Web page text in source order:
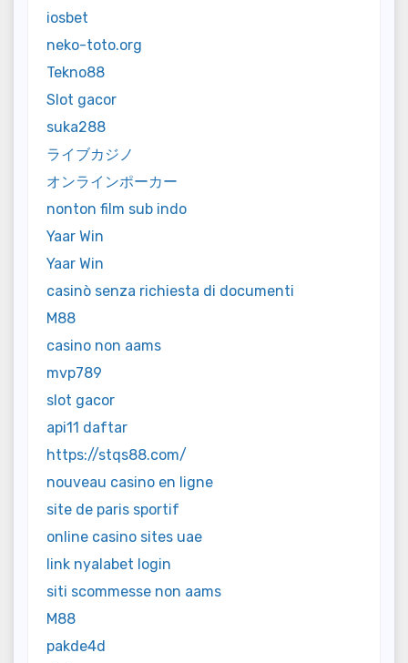
iosbet
neko-toto.org
Tekno88
Slot gacor
suka288
ライブカジノ
オンラインポーカー
nonton film sub indo
Yaar Win
Yaar Win
casinò senza richiesta di documenti
M88
casino non aams
mvp789
slot gacor
api11 daftar
https://stqs88.com/
nouveau casino en ligne
site de paris sportif
online casino sites uae
link nyalabet login
siti scommesse non aams
M88
pakde4d